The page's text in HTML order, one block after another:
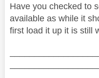
Have you checked to
available as while it
first load it up it is still